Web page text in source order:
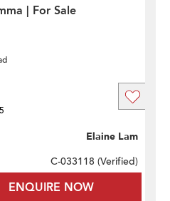
| For Sale
ENQUIRE NOW
Elaine Lam
C-033118 (Verified)